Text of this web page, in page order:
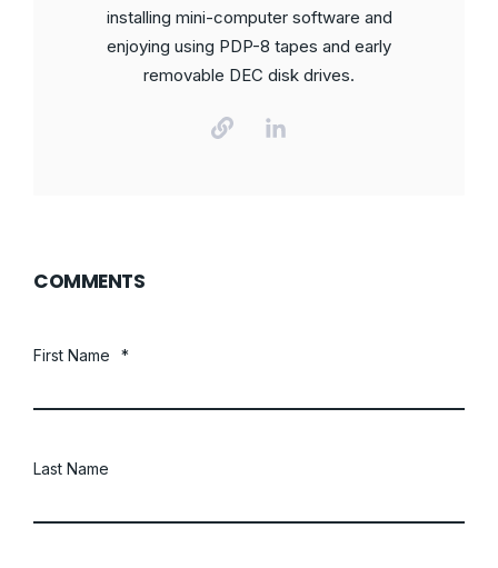
installing mini-computer software and
enjoying using PDP-8 tapes and early
removable DEC disk drives.
COMMENTS
First Name *
Last Name